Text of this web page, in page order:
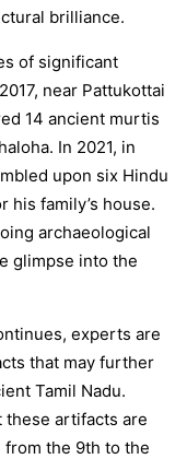
brilliance.
of significant
near Pattukottai
14 ancient murtis
In 2021, in
upon six Hindu
family’s house.
archaeological
glimpse into the
experts are
that may further
Tamil Nadu.
these artifacts are
the 9th to the